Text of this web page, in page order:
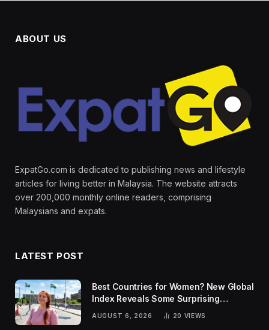
ABOUT US
ExpatGo.com is dedicated to publishing news and lifestyle
articles for living better in Malaysia. The website attracts
over 200,000 monthly online readers, comprising
Malaysians and expats.
LATEST POST
Best Countries for Women? New Global
Index Reveals Some Surprising
AUGUST 6, 2026 20 VIEWS